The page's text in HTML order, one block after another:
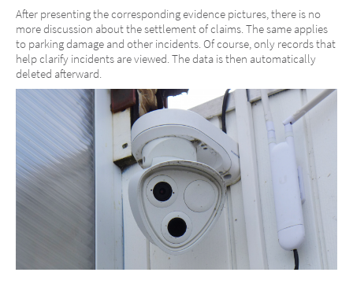
After presenting the corresponding evidence pictures, there is no
more discussion about the settlement of claims. The same applies
to parking damage and other incidents. Of course, only records that
help clarify incidents are viewed. The data is then automatically
deleted afterward.